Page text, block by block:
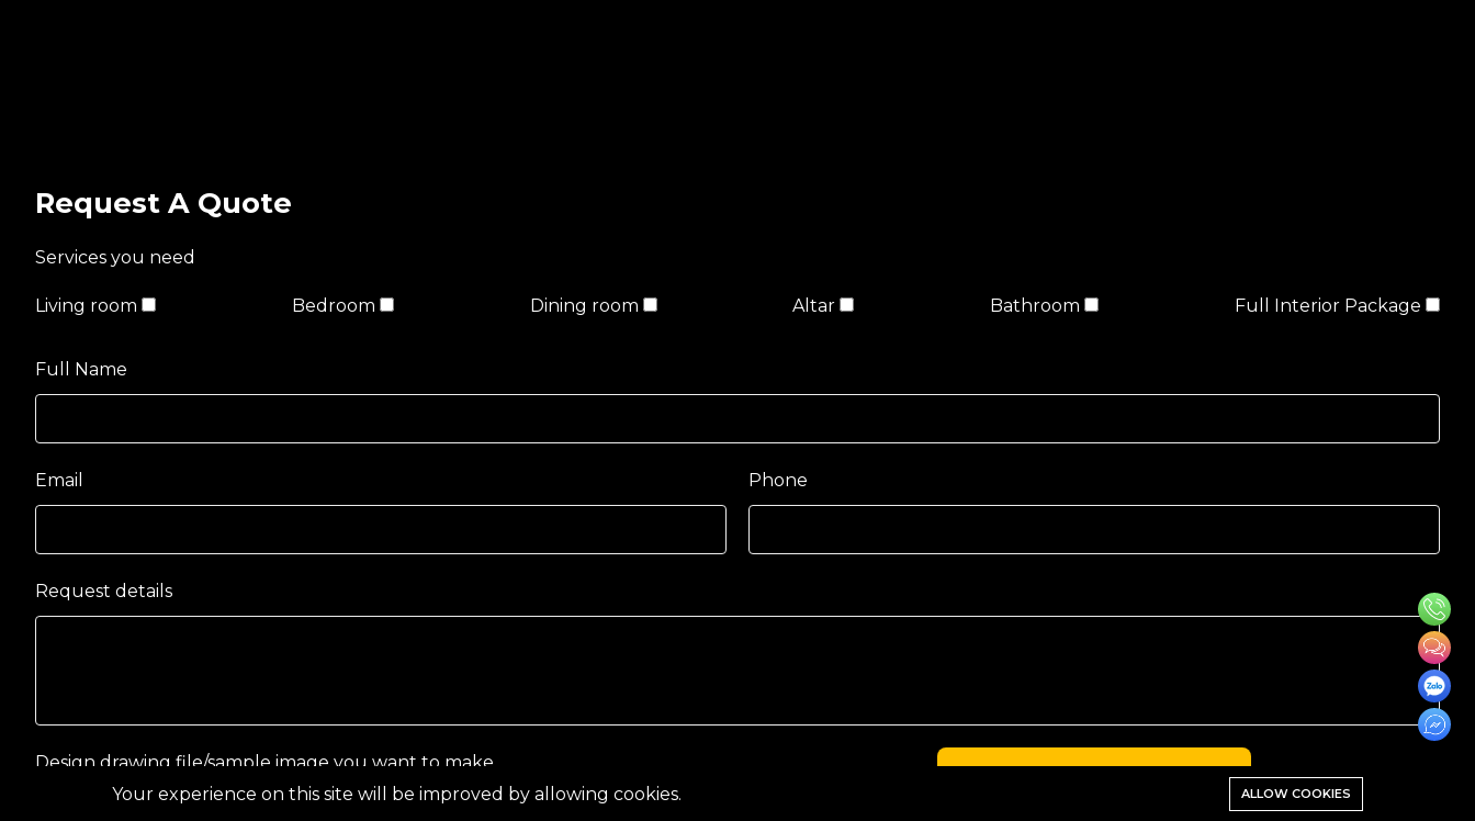
Request A Quote
Services you need
Living room Bedroom Dining room Altar Bathroom Full Interior Package
Full Name
Email Phone
Request details
Design drawing file/sample image you want to make
CALCULATE PRICE NOW →
Your experience on this site will be improved by allowing cookies.
ALLOW COOKIES